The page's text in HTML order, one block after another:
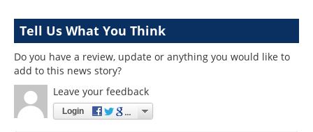
Tell Us What You Think
Do you have a review, update or anything you would like to
add to this news story?
Leave your feedback
Login